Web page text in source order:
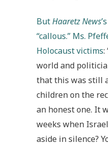
ButHaaretz News
“callous.” Ms.
Holocaust victims:
world and
that this was still
children on the
an honest one. It
weeks when
aside in silence?